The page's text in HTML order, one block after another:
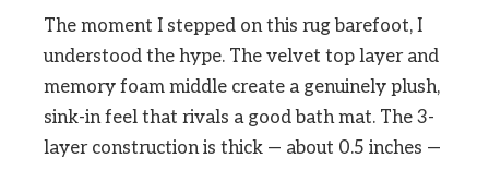
The moment I stepped on this rug barefoot, I
understood the hype. The velvet top layer and
memory foam middle create a genuinely plush,
sink-in feel that rivals a good bath mat. The 3-
layer construction is thick — about 0.5 inches —